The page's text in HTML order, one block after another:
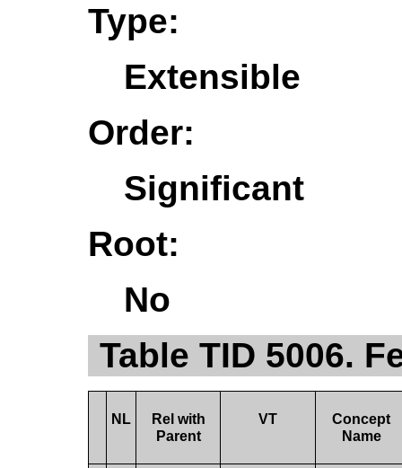
Type:
Extensible
Order:
Significant
Root:
No
Table TID 5006.
NL
Rel with
Parent
VT
Concept
Name